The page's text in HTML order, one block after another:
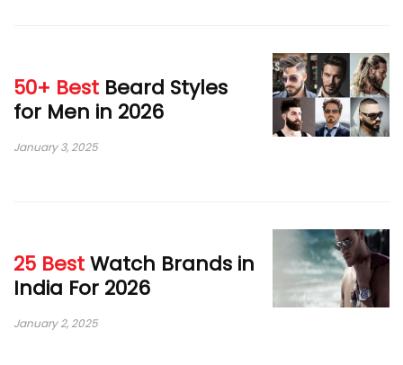
50+ Best Beard Styles
for Men in 2026
January 3, 2025
25 BestWatch Brands in
India For 2026
January 2, 2025